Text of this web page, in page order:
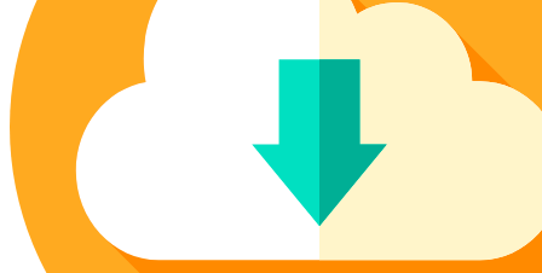
Poinsettia Coloring Pages
Lotus Coloring Pages
Vase Coloring Pages
Orchid Coloring Pages
73 Bunnies Coloring Pages
14 Cardinal Coloring Pages
14 Chickadee Coloring Pages
16 Cockatiel Coloring Pages
15 Cockatoo Coloring Pages
1127 Coloring Pages of Animals